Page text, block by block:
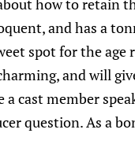
how to retain
and has a
spot for the age
and will
cast member
question. As a